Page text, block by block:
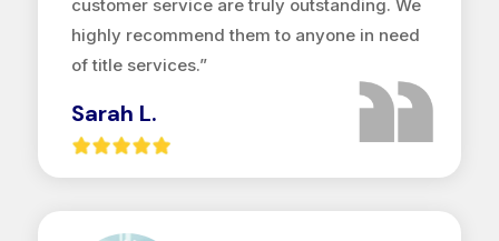
customer service are truly outstanding. We
highly recommend them to anyone in need
of title services.”
Sarah L.